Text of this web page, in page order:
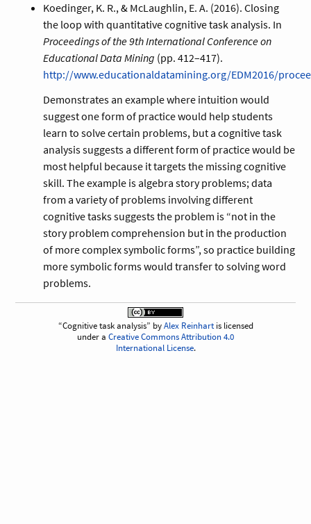
Koedinger, K. R., & McLaughlin, E. A. (2016). Closing
the loop with quantitative cognitive task analysis. In
Proceedings of the 9th International Conference on
Educational Data Mining (pp. 412–417).
http://www.educationaldatamining.org/EDM2016/
Demonstrates an example where intuition would
suggest one form of practice would help students
learn to solve certain problems, but a cognitive task
analysis suggests a different form of practice would be
most helpful because it targets the missing cognitive
skill. The example is algebra story problems; data
from a variety of problems involving different
cognitive tasks suggests the problem is “not in the
story problem comprehension but in the production
of more complex symbolic forms”, so practice building
more symbolic forms would transfer to solving word
problems.
Cognitive task analysis byAlex Reinhartis licensed
under a Creative Commons Attribution 4.0
International License.